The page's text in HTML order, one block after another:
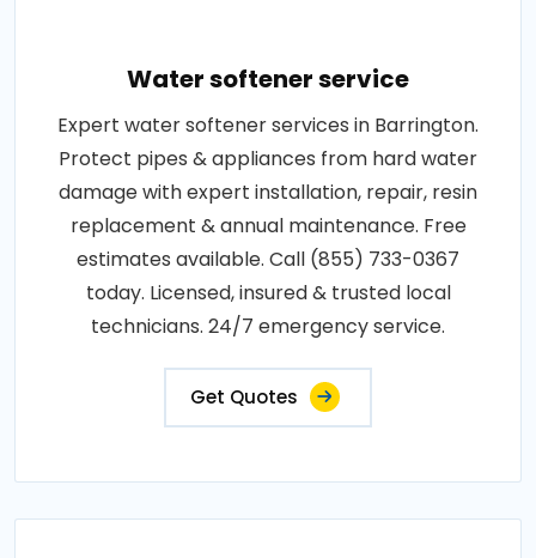
Water softener service
Expert water softener services in Barrington.
Protect pipes & appliances from hard water
damage with expert installation, repair, resin
replacement & annual maintenance. Free
estimates available. Call (855) 733-0367
today. Licensed, insured & trusted local
technicians. 24/7 emergency service.
Get Quotes